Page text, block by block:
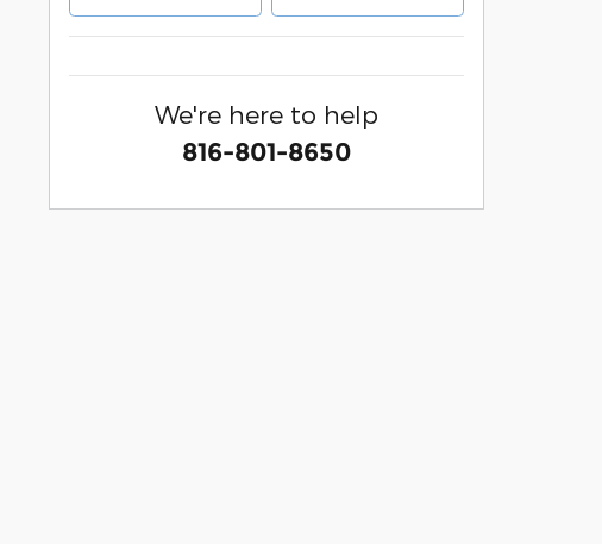
We're here to help
816-801-8650